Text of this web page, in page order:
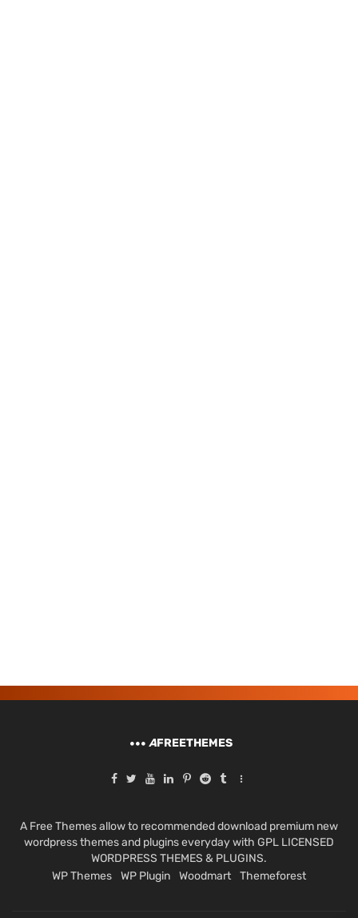
AFREETHEMES
A Free Themes allow to recommended download premium new
wordpress themes and plugins everyday with GPL LICENSED
WORDPRESS THEMES & PLUGINS.
WP Themes
WP Plugin Woodmart Themeforest